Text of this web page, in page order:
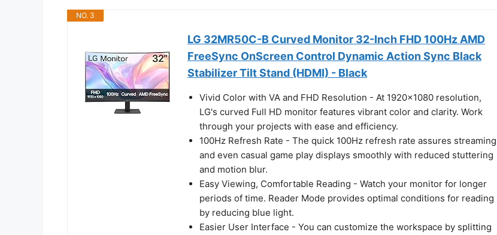
NO. 3
LG 32MR50C-B Curved Monitor 32-Inch FHD 100Hz AMD
FreeSync OnScreen Control Dynamic Action Sync Black
Stabilizer Tilt Stand (HDMI) - Black
Vivid Color with VA and FHD Resolution - At 1920x1080 resolution,
LG's curved Full HD monitor features vibrant color and clarity. Work
through your projects with ease and efficiency.
100Hz Refresh Rate - The quick 100Hz refresh rate assures streaming
and even casual game play displays smoothly with reduced stuttering
and motion blur.
Easy Viewing, Comfortable Reading - Watch your monitor for longer
periods of time. Reader Mode provides optimal conditions for reading
by reducing blue light.
Easier User Interface - You can customize the workspace by splitting